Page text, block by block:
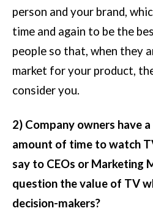
person and your brand,
time and again to be the
people so that, when they
market for your product,
consider you.
2) Company owners have
amount of time to watch
say to CEOs or Marketing
question the value of TV
decision-makers?